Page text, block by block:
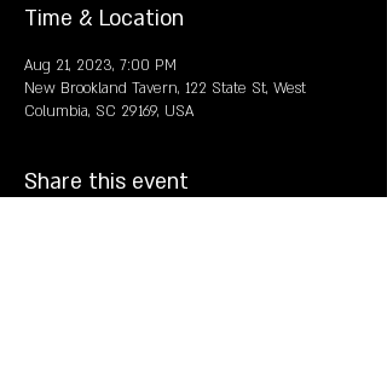
Time & Location
Aug 21, 2023, 7:00 PM
New Brookland Tavern, 122 State St, West
Columbia, SC 29169, USA
Share this event